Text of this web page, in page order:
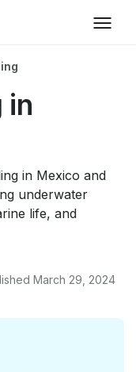
in
in Mexico and
underwater
life, and
March 29, 2024